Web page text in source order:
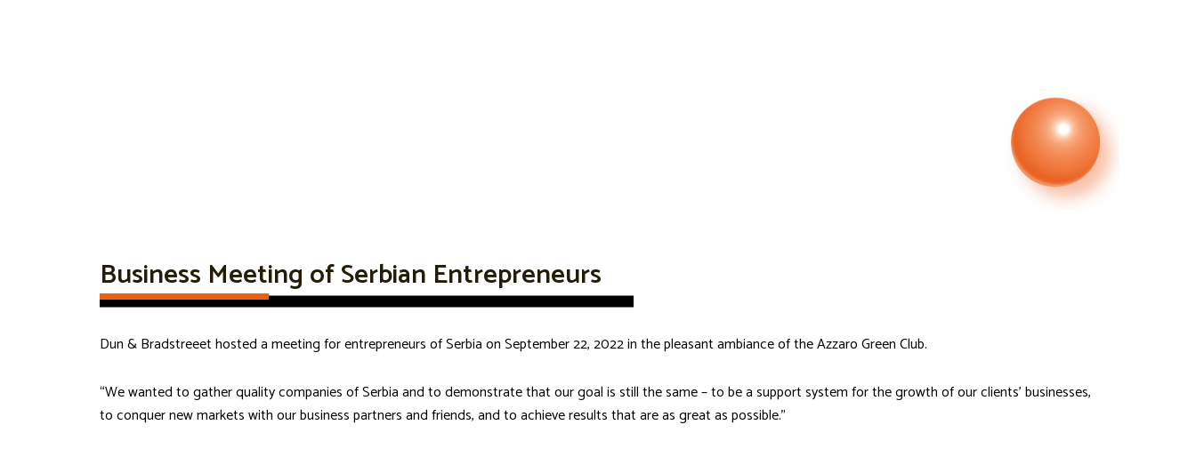
Business Meeting of Serbian Entrepreneurs
Dun & Bradstreeet hosted a meeting for entrepreneurs of Serbia on September 22, 2022 in the pleasant ambiance of the Azzaro Green Club.
“We wanted to gather quality companies of Serbia and to demonstrate that our goal is still the same – to be a support system for the growth of our clients’ businesses,
to conquer new markets with our business partners and friends, and to achieve results that are as great as possible.”